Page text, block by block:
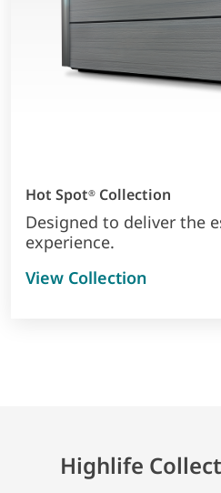
Hot Spot® Collection
Designed to deliver the
experience.
View Collection
Highlife